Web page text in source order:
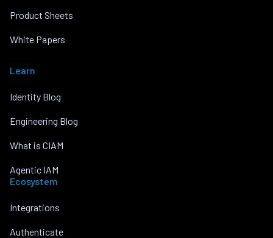
Product Sheets
White Papers
Learn
Identity Blog
Engineering Blog
What is CIAM
Agentic IAM
Ecosystem
Integrations
Authenticate